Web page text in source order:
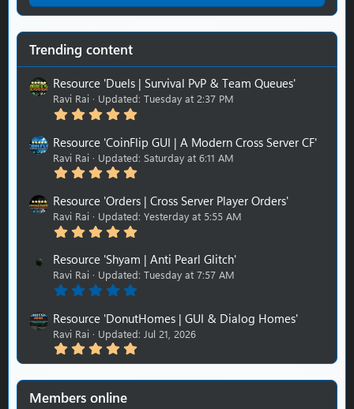
Trending content
Resource 'Duels | Survival PvP & Team Queues'
Ravi Rai Updated: Tuesday at 2:37 PM
0
0
s
r
(
s
Resource 'CoinFlip GUI | A Modern Cross Server CF'
Ravi Rai Updated: Saturday at 6:11 AM
0
0
s
r
(
s
Resource 'Orders | Cross Server Player Orders'
Ravi Rai Updated: Yesterday at 5:55 AM
0
0
s
r
(
s
Resource 'Shyam | Anti Pearl Glitch'
Ravi Rai Updated: Tuesday at 7:57 AM
0
0
s
a
(
Resource 'DonutHomes | GUI & Dialog Homes'
Ravi Rai Updated: Jul 21, 2026
.
0
Members online